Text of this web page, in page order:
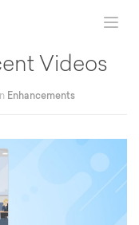
Videos
In Enhancements